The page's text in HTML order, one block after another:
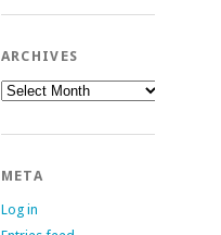
ARCHIVES
Archives
META
Log in